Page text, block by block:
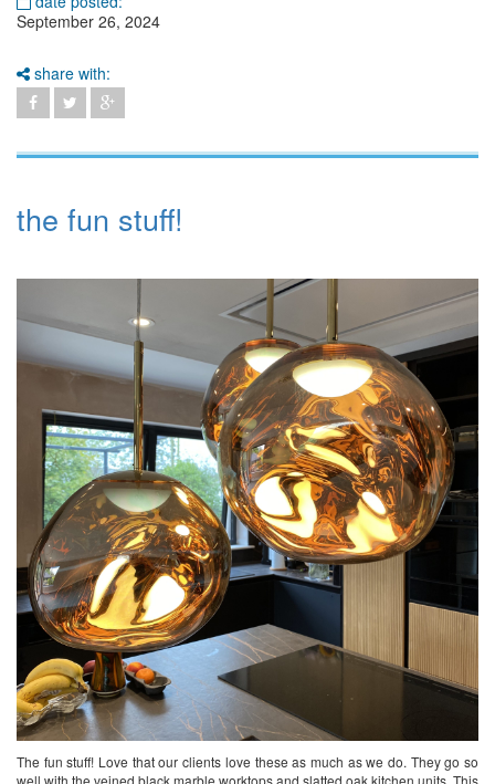
September 26, 2024
share with:
the fun stuff!
The fun stuff! Love that our clients love these as much as we do. They go so